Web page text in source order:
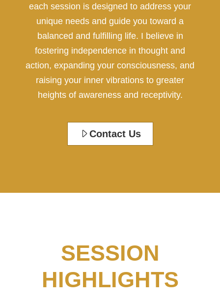
each session is designed to address your
unique needs and guide you toward a
balanced and fulfilling life. I believe in
fostering independence in thought and
action, expanding your consciousness, and
raising your inner vibrations to greater
heights of awareness and receptivity.
Contact Us
SESSION
HIGHLIGHTS